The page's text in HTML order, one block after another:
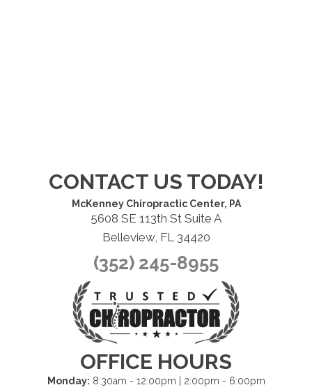
CONTACT US TODAY!
McKenney Chiropractic Center, PA
5608 SE 113th St Suite A
Belleview, FL 34420
(352) 245-8955
OFFICE HOURS
Monday: 8:30am - 12:00pm | 2:00pm - 6:00pm